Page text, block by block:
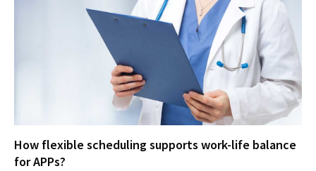
How flexible scheduling supports work-life balance
for APPs?